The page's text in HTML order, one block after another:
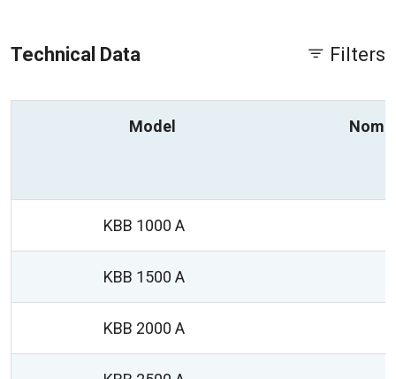
Technical Data Filters
Model
KBB 1000 A
KBB 1500 A
KBB 2000 A